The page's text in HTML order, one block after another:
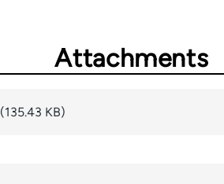
Attachments
(135.43 KB)